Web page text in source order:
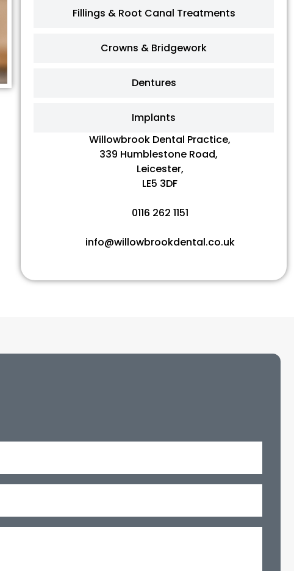
Fillings & Root Canal Treatments
Crowns & Bridgework
Dentures
Implants
Willowbrook Dental Practice,
339 Humblestone Road,
Leicester,
LE5 3DF
0116 262 1151
info@willowbrookdental.co.uk